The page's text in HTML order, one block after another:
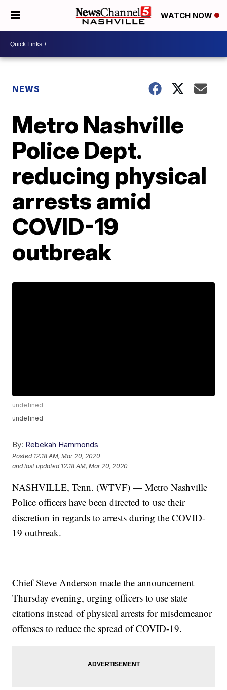
WATCH NOW
NEWS
Metro Nashville
Police Dept.
reducing physical
arrests amid
COVID-19
outbreak
undefined
undefined
By: Rebekah Hammonds
Posted 12:18 AM, Mar 20, 2020
and last updated 12:18 AM, Mar 20, 2020
NASHVILLE, Tenn. (WTVF) — Metro Nashville
Police officers have been directed to use their
discretion in regards to arrests during the COVID-
19 outbreak.
Chief Steve Anderson made the announcement
Thursday evening, urging officers to use state
citations instead of physical arrests for misdemeanor
offenses to reduce the spread of COVID-19.